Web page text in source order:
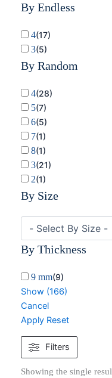
By Endless
4(17)
3(5)
By Random
4(28)
5(7)
6(5)
7(1)
8(1)
3(21)
2(1)
By Size
By Thickness
9 mm(9)
Show (166)
Cancel
Apply Reset
Filters
Showing the single